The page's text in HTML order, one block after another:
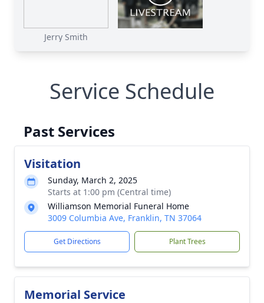
Jerry Smith
Service Schedule
Past Services
Visitation
Sunday, March 2, 2025
Starts at 1:00 pm (Central time)
Williamson Memorial Funeral Home
3009 Columbia Ave, Franklin, TN 37064
Get Directions Plant Trees
Memorial Service